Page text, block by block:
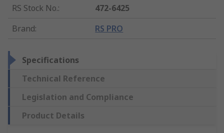
RS Stock No.:
472-6425
Brand: RS PRO
Specifications
Technical Reference
Legislation and Compliance
Product Details